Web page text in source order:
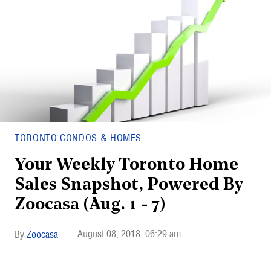
TORONTO CONDOS & HOMES
Your Weekly Toronto Home
Sales Snapshot, Powered By
Zoocasa (Aug. 1 - 7)
Zoocasa August 08, 2018 06:29 am